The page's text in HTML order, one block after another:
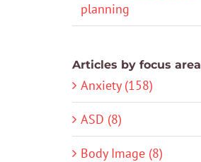
planning
Articles by focus area
Anxiety (158)
ASD (8)
Body Image (8)